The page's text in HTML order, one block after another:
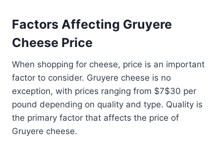
Factors Affecting Gruyere
Cheese Price
When shopping for cheese, price is an important
factor to consider. Gruyere cheese is no
exception, with prices ranging from $7$30 per
pound depending on quality and type. Quality is
the primary factor that affects the price of
Gruyere cheese.